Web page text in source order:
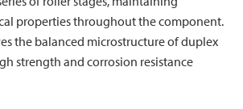
properties throughout the component.
the balanced microstructure of duplex
strength and corrosion resistance